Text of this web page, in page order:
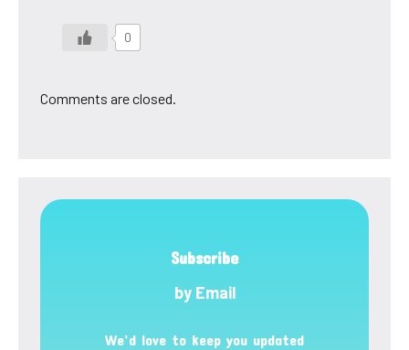
0
Comments are closed.
Subscribe
by Email
We’d love to keep you updated